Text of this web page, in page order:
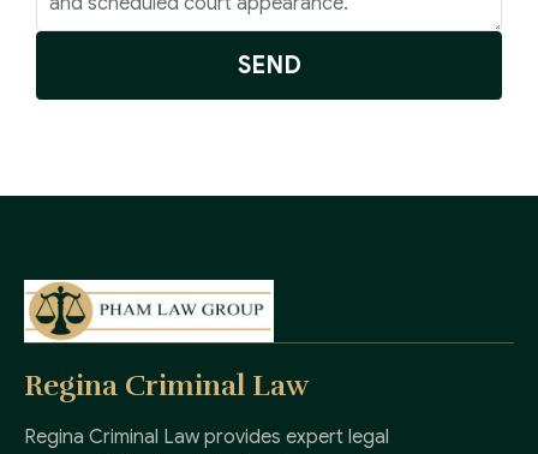
SEND
Regina Criminal Law
Regina Criminal Law provides expert legal